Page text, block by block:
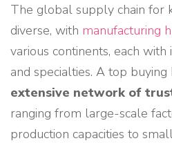
The global supply chain for
diverse, with manufacturing
various continents, each
and specialties. A top buying
extensive network of
ranging from large-scale
production capacities to